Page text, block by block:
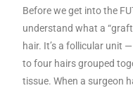
Before we get into the
understand what a
hair. It’s a follicular unit
to four hairs grouped
tissue. When a surgeon